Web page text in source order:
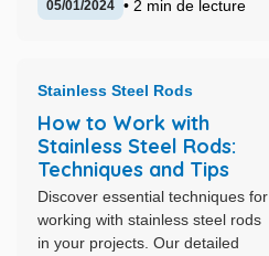
05/01/2024 • 2 min de lecture
Stainless Steel Rods
How to Work with
Stainless Steel Rods:
Techniques and Tips
Discover essential techniques for
working with stainless steel rods
in your projects. Our detailed